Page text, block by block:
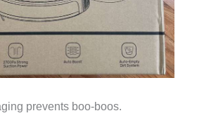
prevents boo-boos.